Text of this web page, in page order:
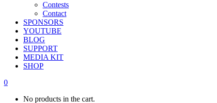
Contests
Contact
SPONSORS
YOUTUBE
BLOG
SUPPORT
MEDIA KIT
SHOP
0
No products in the cart.